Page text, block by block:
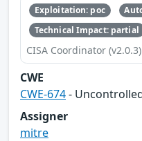
Exploitation: poc
Technical Impact: partial
CISA Coordinator (v2.0.3)
CWE
CWE-674-
Assigner
mitre